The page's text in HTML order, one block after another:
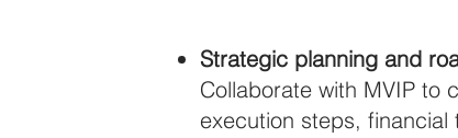
Strategic planning and
Collaborate with MVIP to
execution steps,